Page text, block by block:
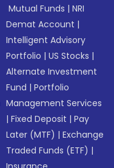
Mutual Funds |NRI
Demat Account |
Intelligent Advisory
Portfolio |US Stocks |
Alternate Investment
Fund |Portfolio
Management Services
|Fixed Deposit |Pay
Later (MTF) |Exchange
Traded Funds (ETF) |